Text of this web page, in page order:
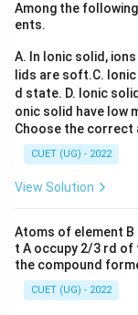
• Osmotic
membrane
solute
is
Step 1:Identify
Normal isotonic
Among the
ents.
A. In Ionic solid,
lids are soft.C.
d state. D. Ionic
onic solid have low
Choose the correct
CUET (UG) - 2022
View Solution
Atoms of element
t A occupy 2/3 rd
the compound
CUET (UG) - 2022